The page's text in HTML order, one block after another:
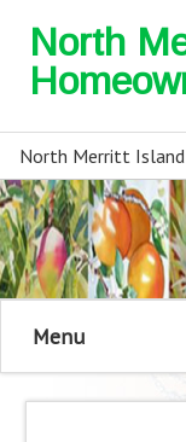
North
North Merritt Island
Menu